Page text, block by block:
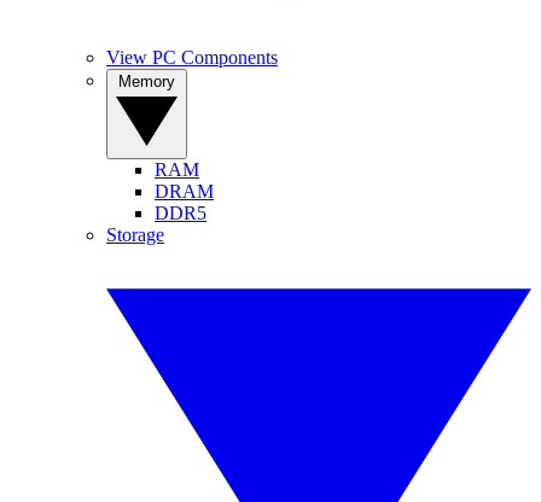
View PC Components
RAM
DRAM
DDR5
Storage